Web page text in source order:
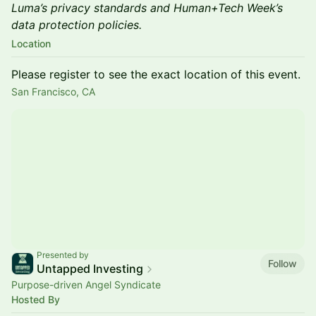
Luma’s privacy standards and Human+Tech Week’s
data protection policies.
Location
Please register to see the exact location of this event.
San Francisco, CA
Presented by
Untapped Investing
Follow
Purpose-driven Angel Syndicate
Hosted By